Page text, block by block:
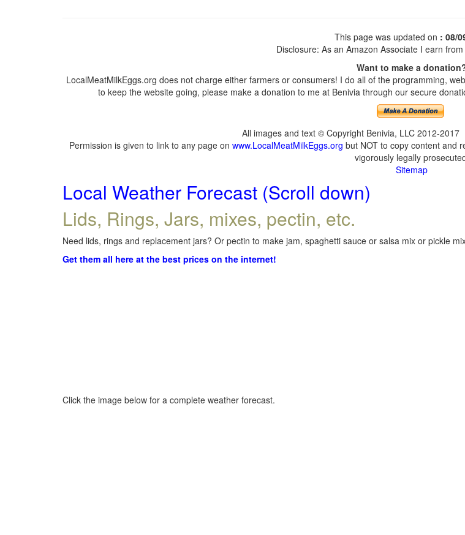
This page was updated on : 08/
Disclosure: As an Amazon Associate I earn
Want to make a
LocalMeatMilkEggs.org does not charge either farmers or consumers! I do all of the programming,
to keep the website going, please make a donation to me at Benivia through our secure
All images and text © Copyright Benivia, LLC 2012-2017
Permission is given to link to any page on www.LocalMeatMilkEggs.org but NOT to copy content and
vigorously legally
Sitemap
Local Weather Forecast (Scroll down)
Lids, Rings, Jars, mixes, pectin, etc.
Need lids, rings and replacement jars? Or pectin to make jam, spaghetti sauce or salsa mix or pickle
Get them all here at the best prices on the internet!
Click the image below for a complete weather forecast.